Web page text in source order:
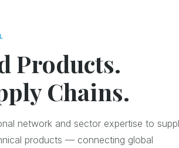
Products.
Chains.
network and sector expertise to
products — connecting global